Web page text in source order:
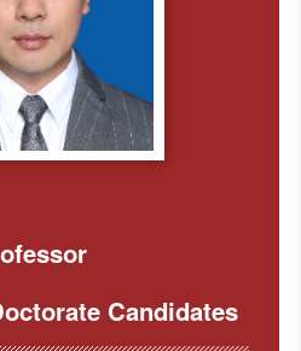
Candidates